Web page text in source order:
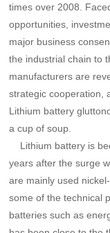
times over 2008.
opportunities,
major business
the industrial chain to
manufacturers are
strategic cooperation,
Lithium battery
a cup of soup.
Lithium battery is
years after the surge
are mainly used
some of the technical
batteries such as